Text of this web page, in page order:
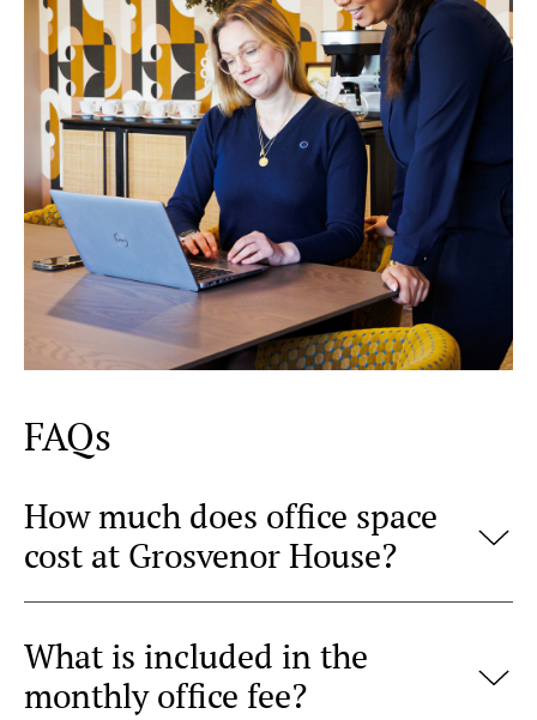
FAQs
How much does office space
cost at Grosvenor House?
What is included in the
monthly office fee?